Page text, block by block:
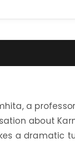
a
about
a dramatic